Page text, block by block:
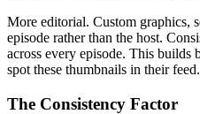
More editorial. Custom graphics,
episode rather than the host.
across every episode. This builds
spot these thumbnails in their feed.
The Consistency Factor